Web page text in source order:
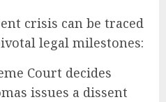
crisis can be traced
legal milestones:
Court decides
issues a dissent